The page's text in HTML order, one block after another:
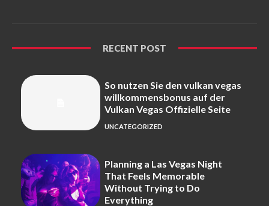
RECENT POST
So nutzen Sie den vulkan vegas
willkommensbonus auf der
Vulkan Vegas Offizielle Seite
UNCATEGORIZED
Planning a Las Vegas Night
That Feels Memorable
Without Trying to Do
Everything